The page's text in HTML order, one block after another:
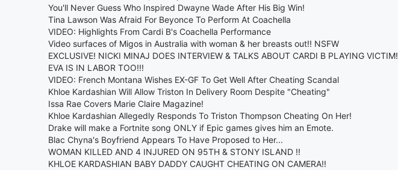
You'll Never Guess Who Inspired Dwayne Wade After His Big Win!
Tina Lawson Was Afraid For Beyonce To Perform At Coachella
VIDEO: Highlights From Cardi B's Coachella Performance
Video surfaces of Migos in Australia with woman & her breasts out!! NSFW
EXCLUSIVE! NICKI MINAJ DOES INTERVIEW & TALKS ABOUT CARDI B PLAYING VICTIM!
EVA IS IN LABOR TOO!!!
VIDEO: French Montana Wishes EX-GF To Get Well After Cheating Scandal
Khloe Kardashian Will Allow Triston In Delivery Room Despite "Cheating"
Issa Rae Covers Marie Claire Magazine!
Khloe Kardashian Allegedly Responds To Triston Thompson Cheating On Her!
Drake will make a Fortnite song ONLY if Epic games gives him an Emote.
Blac Chyna's Boyfriend Appears To Have Proposed to Her...
WOMAN KILLED AND 4 INJURED ON 95TH & STONY ISLAND !!
KHLOE KARDASHIAN BABY DADDY CAUGHT CHEATING ON CAMERA!!